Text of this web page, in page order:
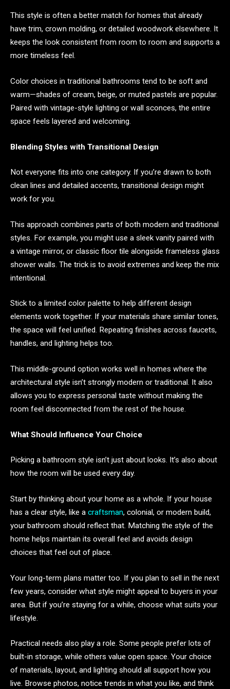
This style is often a better match for homes that already
have trim, crown molding, or detailed woodwork elsewhere. It
keeps the look consistent from room to room and supports a
more timeless feel.
Color choices in traditional bathrooms tend to be soft and
warm—shades of cream, beige, or muted pastels are popular.
Paired with vintage-style lighting or wall sconces, the entire
space feels layered and welcoming.
Blending Styles with Transitional Design
Not everyone fits into one category. If you’re drawn to both
clean lines and detailed accents, transitional design might
work for you.
This approach combines parts of both modern and traditional
styles. For example, you might use a sleek vanity paired with
a vintage mirror, or classic floor tile alongside frameless glass
shower walls. The trick is to avoid extremes and keep the mix
intentional.
Stick to a limited color palette to help different design
elements work together. If your materials share similar tones,
the space will feel unified. Repeating finishes across faucets,
handles, and lighting helps too.
This middle-ground option works well in homes where the
architectural style isn’t strongly modern or traditional. It also
allows you to express personal taste without making the
room feel disconnected from the rest of the house.
What Should Influence Your Choice
Picking a bathroom style isn’t just about looks. It’s also about
how the room will be used every day.
Start by thinking about your home as a whole. If your house
has a clear style, like a craftsman, colonial, or modern build,
your bathroom should reflect that. Matching the style of the
home helps maintain its overall feel and avoids design
choices that feel out of place.
Your long-term plans matter too. If you plan to sell in the next
few years, consider what style might appeal to buyers in your
area. But if you’re staying for a while, choose what suits your
lifestyle.
Practical needs also play a role. Some people prefer lots of
built-in storage, while others value open space. Your choice
of materials, layout, and lighting should all support how you
live. Browse photos, notice trends in what you like, and think